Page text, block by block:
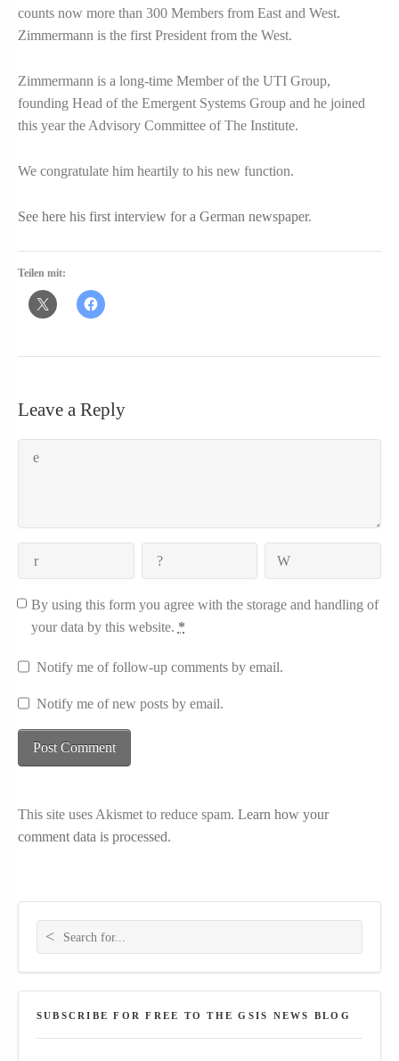
counts now more than 300 Members from East and West.
Zimmermann is the first President from the West.
Zimmermann is a long-time Member of the UTI Group,
founding Head of the Emergent Systems Group and he joined
this year the Advisory Committee of The Institute.
We congratulate him heartily to his new function.
See here his first interview for a German newspaper.
Teilen mit:
Leave a Reply
By using this form you agree with the storage and handling of
your data by this website. *
Notify me of follow-up comments by email.
Notify me of new posts by email.
This site uses Akismet to reduce spam. Learn how your
comment data is processed.
Search for:
SUBSCRIBE FOR FREE TO THE GSIS NEWS BLOG